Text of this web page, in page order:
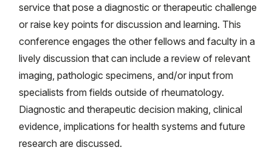
Sim JH, Ambler WG, Sollohub IF, Howlader MJ, Li TM,
Lee HJ, Lu TT. Immune Cell-Stromal Circuitry in Lupus
Photosensitivity. J Immunol. 2021 Jan 15;206(2):302-
309. doi: 10.4049/jimmunol.2000905. PMID:
33397744; PMCID: PMC7977625.
Balmuri N, Onel KB. Glitches in the utilization of
telehealth in pediatric rheumatology patients during the
COVID-19 pandemic. Pediatr Rheumatol Online J. 2020
service that pose a diagnostic or therapeutic challenge
or raise key points for discussion and learning. This
conference engages the other fellows and faculty in a
lively discussion that can include a review of relevant
imaging, pathologic specimens, and/or input from
specialists from fields outside of rheumatology.
Diagnostic and therapeutic decision making, clinical
evidence, implications for health systems and future
research are discussed.